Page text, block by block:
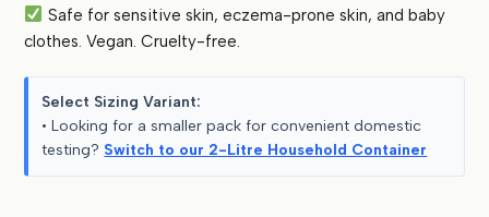
Safe for sensitive skin, eczema-prone skin, and baby
clothes. Vegan. Cruelty-free.
Select Sizing Variant:
• Looking for a smaller pack for convenient domestic
testing? Switch to our 2-Litre Household Container